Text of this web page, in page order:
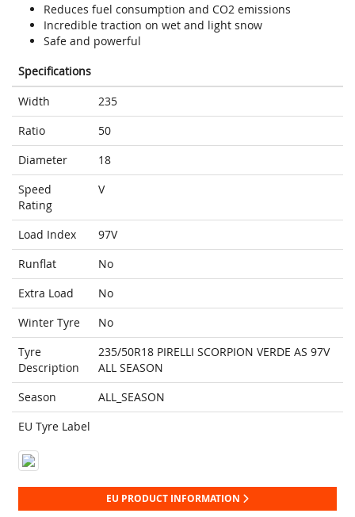
Reduces fuel consumption and CO2 emissions
Incredible traction on wet and light snow
Safe and powerful
Specifications
Width
235
Ratio
50
Diameter
18
Speed
Rating
V
Load Index
97V
Runflat
No
Extra Load
No
Winter Tyre
No
Tyre
Description
235/50R18 PIRELLI SCORPION VERDE AS 97V
ALL SEASON
Season
ALL_SEASON
EU Tyre Label
EU PRODUCT INFORMATION